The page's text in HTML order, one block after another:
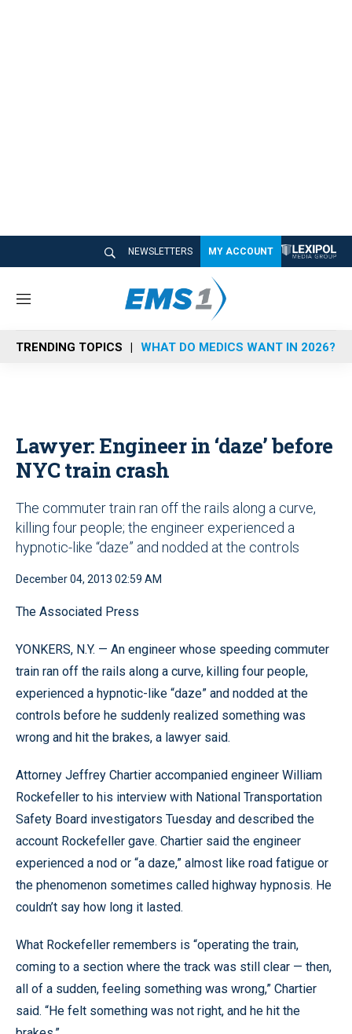
NEWSLETTERS MY ACCOUNT
M
n
u
TRENDING TOPICS WHAT DO MEDICS WANT IN 2026?
Lawyer: Engineer in ‘daze’ before
NYC train crash
The commuter train ran off the rails along a curve,
killing four people; the engineer experienced a
hypnotic-like “daze” and nodded at the controls
December 04, 2013 02:59 AM
The Associated Press
YONKERS, N.Y. — An engineer whose speeding commuter
train ran off the rails along a curve, killing four people,
experienced a hypnotic-like “daze” and nodded at the
controls before he suddenly realized something was
wrong and hit the brakes, a lawyer said.
Attorney Jeffrey Chartier accompanied engineer William
Rockefeller to his interview with National Transportation
Safety Board investigators Tuesday and described the
account Rockefeller gave. Chartier said the engineer
experienced a nod or “a daze,” almost like road fatigue or
the phenomenon sometimes called highway hypnosis. He
couldn’t say how long it lasted.
What Rockefeller remembers is “operating the train,
coming to a section where the track was still clear — then,
all of a sudden, feeling something was wrong,” Chartier
said. “He felt something was not right, and he hit the